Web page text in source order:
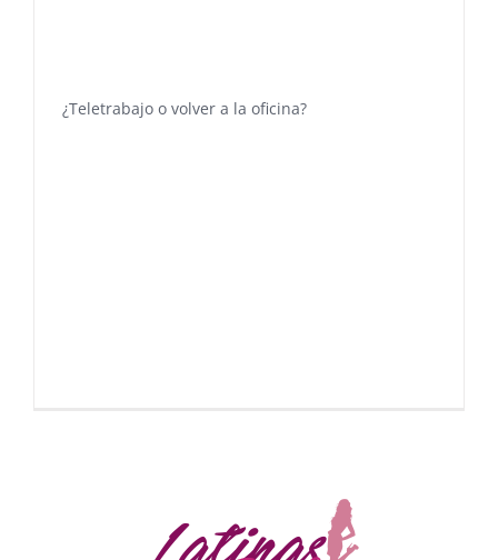
¿Teletrabajo o volver a la oficina?